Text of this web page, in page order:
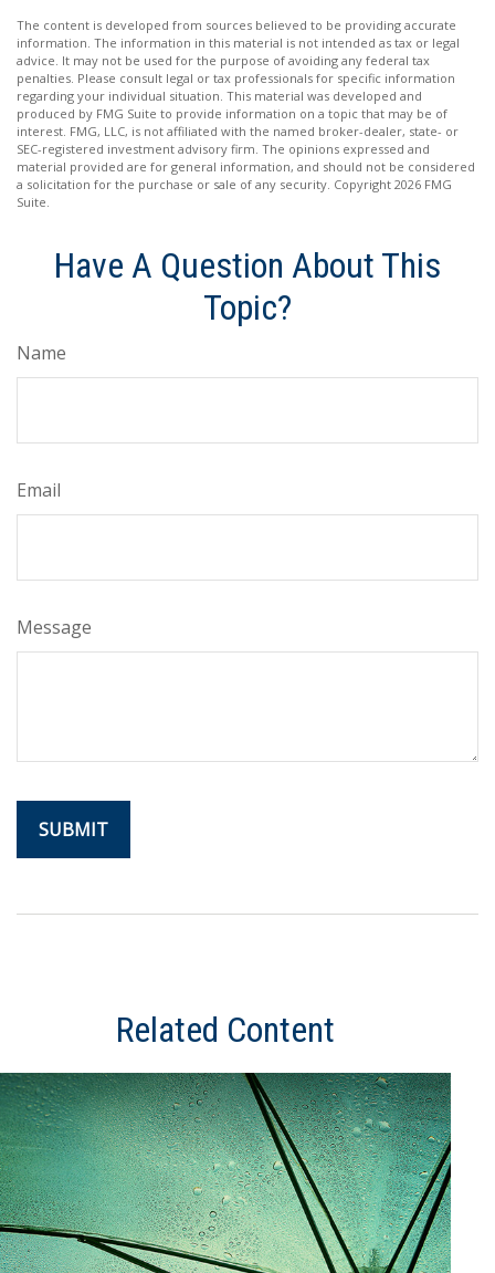
The content is developed from sources believed to be providing accurate
information. The information in this material is not intended as tax or legal
advice. It may not be used for the purpose of avoiding any federal tax
penalties. Please consult legal or tax professionals for specific information
regarding your individual situation. This material was developed and
produced by FMG Suite to provide information on a topic that may be of
interest. FMG, LLC, is not affiliated with the named broker-dealer, state- or
SEC-registered investment advisory firm. The opinions expressed and
material provided are for general information, and should not be considered
a solicitation for the purchase or sale of any security. Copyright 2026 FMG
Suite.
Have A Question About This
Topic?
Name
Email
Message
Related Content